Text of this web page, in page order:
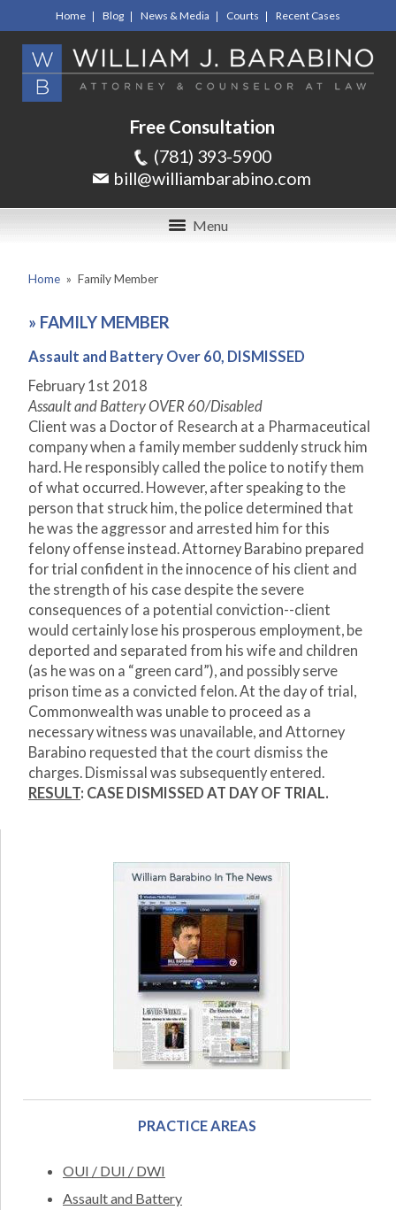
Home Blog News & Media Courts Recent Cases
Free Consultation
(781) 393-5900
bill@williambarabino.com
Menu
Home » Family Member
» FAMILY MEMBER
Assault and Battery Over 60, DISMISSED
February 1st 2018
Assault and Battery OVER 60/Disabled
Client was a Doctor of Research at a Pharmaceutical
company when a family member suddenly struck him
hard. He responsibly called the police to notify them
of what occurred. However, after speaking to the
person that struck him, the police determined that
he was the aggressor and arrested him for this
felony offense instead. Attorney Barabino prepared
for trial confident in the innocence of his client and
the strength of his case despite the severe
consequences of a potential conviction--client
would certainly lose his prosperous employment, be
deported and separated from his wife and children
(as he was on a “green card”), and possibly serve
prison time as a convicted felon. At the day of trial,
Commonwealth was unable to proceed as a
necessary witness was unavailable, and Attorney
Barabino requested that the court dismiss the
charges. Dismissal was subsequently entered.
RESULT: CASE DISMISSED AT DAY OF TRIAL.
PRACTICE AREAS
OUI / DUI / DWI
Assault and Battery